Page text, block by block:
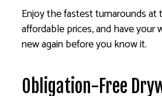
Enjoy the fastest turnarounds
affordable prices, and have your
new again before you know it.
Obligation-Free